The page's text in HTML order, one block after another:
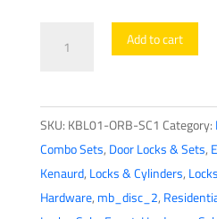
Combo
-
Knob
&
Deadbolt
-
Add to cart
SKU: KBL01-ORB-SC1 Category:
Combo Sets, Door Locks & Sets,
Kenaurd, Locks & Cylinders,
Hardware, mb_disc_2,